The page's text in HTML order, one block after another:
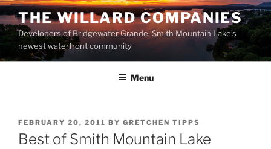
Skip
to
content
THE WILLARD COMPANIES
Developers of Bridgewater Grande, Smith Mountain Lake’s
newest waterfront community
Menu
POSTED
ON
FEBRUARY 20, 2011 BY GRETCHEN TIPPS
Best of Smith Mountain Lake